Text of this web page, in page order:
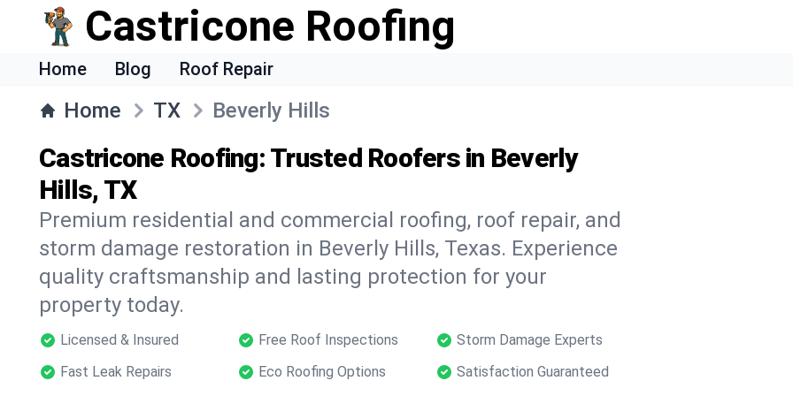
Castricone Roofing
Home Blog Roof Repair
Home TX Beverly Hills
Castricone Roofing: Trusted Roofers in Beverly
Hills, TX
Premium residential and commercial roofing, roof repair, and
storm damage restoration in Beverly Hills, Texas. Experience
quality craftsmanship and lasting protection for your
property today.
Licensed & Insured Free Roof Inspections
Storm Damage Experts
Fast Leak Repairs
Eco Roofing Options Satisfaction Guaranteed